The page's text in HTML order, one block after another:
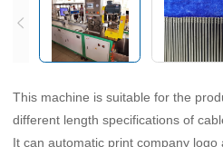
This machine is suitable for the
different length specifications of
It can automatic print company